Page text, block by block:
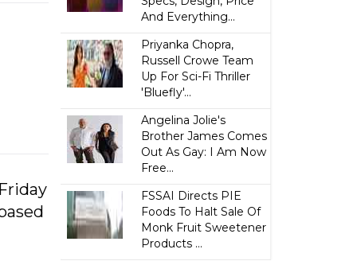
And Everything...
Priyanka Chopra,
Russell Crowe Team
Up For Sci-Fi Thriller
'Bluefly'...
Angelina Jolie's
Brother James Comes
Out As Gay: I Am Now
Free...
FSSAI Directs PIE
Foods To Halt Sale Of
Monk Fruit Sweetener
Products ...